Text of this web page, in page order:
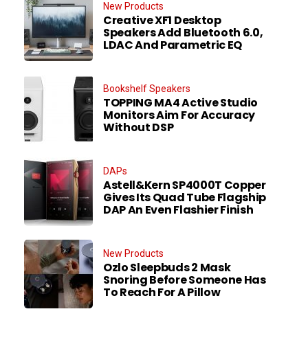
New Products
Creative XF1 Desktop
Speakers Add Bluetooth 6.0,
LDAC And Parametric EQ
Bookshelf Speakers
TOPPING MA4 Active Studio
Monitors Aim For Accuracy
Without DSP
DAPs
Astell&Kern SP4000T Copper
Gives Its Quad Tube Flagship
DAP An Even Flashier Finish
New Products
Ozlo Sleepbuds 2 Mask
Snoring Before Someone Has
To Reach For A Pillow